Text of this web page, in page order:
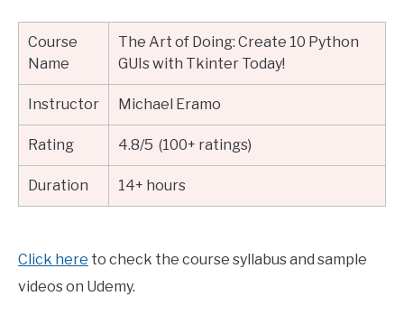
Course
Name
The Art of Doing: Create 10 Python
GUIs with Tkinter Today!
Instructor Michael Eramo
Rating 4.8/5 (100+ ratings)
Duration 14+ hours
Click here to check the course syllabus and sample
videos on Udemy.